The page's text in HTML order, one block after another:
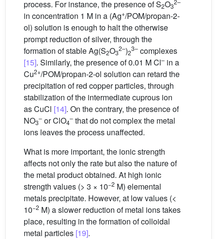
process. For instance, the presence of S2O3
in concentration 1 M in a (Ag+/POM/propan-2-
ol) solution is enough to halt the otherwise
prompt reduction of silver, through the
formation of stable Ag(S2O3
2–)2
3– complexes
[15]. Similarly, the presence of 0.01 M Cl– in a
Cu2+/POM/propan-2-ol solution can retard the
precipitation of red copper particles, through
stabilization of the intermediate cuprous ion
as CuCl [14]. On the contrary, the presence of
NO3
– or ClO4
– that do not complex the metal
ions leaves the process unaffected.
What is more important, the ionic strength
affects not only the rate but also the nature of
the metal product obtained. At high ionic
strength values (> 3 × 10−2 M) elemental
metals precipitate. However, at low values (<
10−2 M) a slower reduction of metal ions takes
place, resulting in the formation of colloidal
metal particles [19].